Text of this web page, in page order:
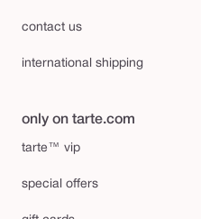
contact us
international shipping
only on tarte.com
tarte™ vip
special offers